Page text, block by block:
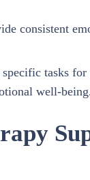
consistent
tasks
well-